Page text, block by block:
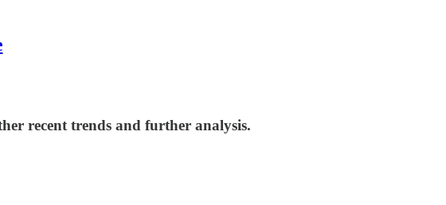
recent trends and further analysis.